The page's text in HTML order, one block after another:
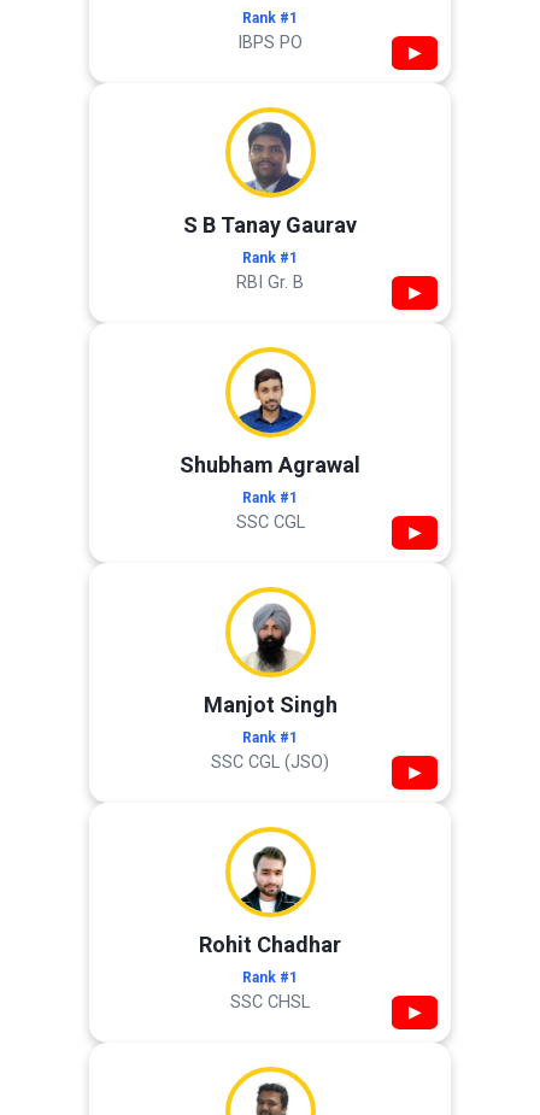
Rank #1
IBPS PO ▶
S B Tanay Gaurav
Rank #1
RBI Gr. B ▶
Shubham Agrawal
Rank #1
SSC CGL ▶
Manjot Singh
Rank #1
SSC CGL (JSO) ▶
Rohit Chadhar
Rank #1
SSC CHSL ▶